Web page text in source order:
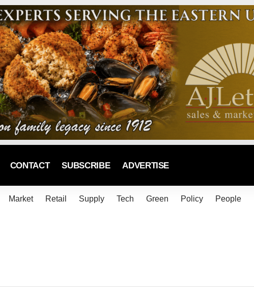
CONTACT SUBSCRIBE ADVERTISE
Market Retail Supply Tech Green Policy People